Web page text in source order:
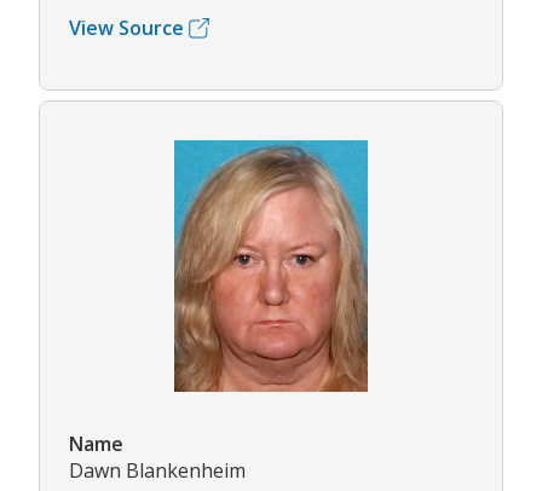
View Source
Name
Dawn Blankenheim